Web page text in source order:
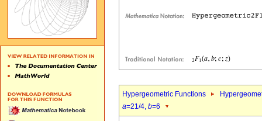
Hypergeometric Functions
a=21/4, b=6